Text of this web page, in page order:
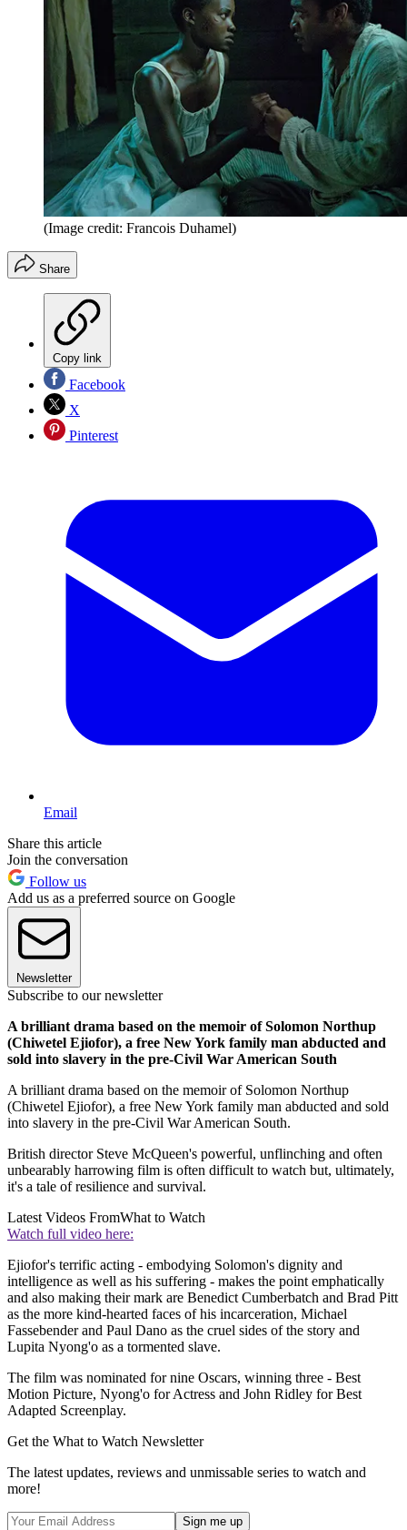
(Image credit: Francois Duhamel)
Share
Copy link
Facebook
X
Pinterest
Email
Share this article
Join the conversation
Follow us
Add us as a preferred source on Google
Newsletter
Subscribe to our newsletter
A brilliant drama based on the memoir of Solomon Northup
(Chiwetel Ejiofor), a free New York family man abducted and
sold into slavery in the pre-Civil War American South
A brilliant drama based on the memoir of Solomon Northup
(Chiwetel Ejiofor), a free New York family man abducted and sold
into slavery in the pre-Civil War American South.
British director Steve McQueen's powerful, unflinching and often
unbearably harrowing film is often difficult to watch but, ultimately,
it's a tale of resilience and survival.
Latest Videos FromWhat to Watch
Watch full video here:
Ejiofor's terrific acting - embodying Solomon's dignity and
intelligence as well as his suffering - makes the point emphatically
and also making their mark are Benedict Cumberbatch and Brad Pitt
as the more kind-hearted faces of his incarceration, Michael
Fassebender and Paul Dano as the cruel sides of the story and
Lupita Nyong'o as a tormented slave.
The film was nominated for nine Oscars, winning three - Best
Motion Picture, Nyong'o for Actress and John Ridley for Best
Adapted Screenplay.
Get the What to Watch Newsletter
The latest updates, reviews and unmissable series to watch and
more!